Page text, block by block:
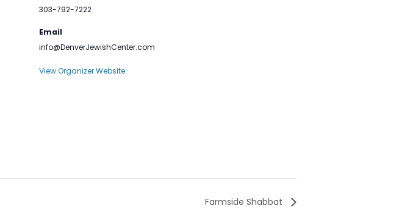
303-792-7222
Email
info@DenverJewishCenter.com
View Organizer Website
Farmside Shabbat